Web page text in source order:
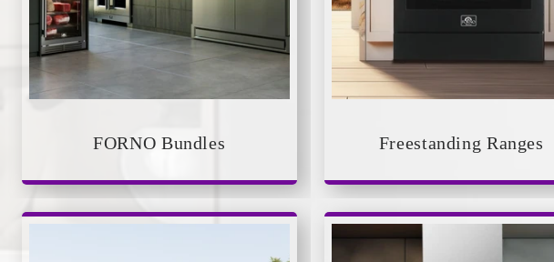
FORNO Bundles Freestanding Ranges